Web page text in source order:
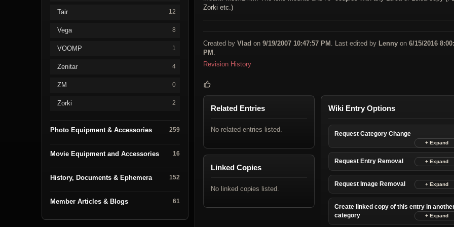
Tair 12
Vega 8
VOOMP 1
Zenitar 4
ZM 0
Zorki 2
Photo Equipment & Accessories 259
Movie Equipment and Accessories 16
History, Documents & Ephemera 152
Member Articles & Blogs 61
Zorki etc.)
Created by Vlad on 9/19/2007 10:47:57 PM . Last edited by Lenny on 6/15/2016
PM
Revision History
Related Entries
No related entries listed.
Linked Copies
No linked copies listed.
Wiki Entry Options
Request Category Change
Request Entry Removal
Request Image Removal
Create linked copy of this entry in
category